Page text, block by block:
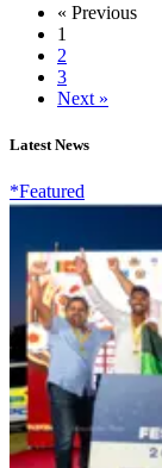
« Previous
1
2
3
Next »
Latest News
*Featured